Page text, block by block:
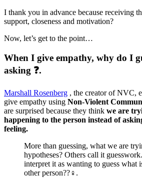
I thank you in advance because receiving
support, closeness and motivation?
Now, let’s get to the point…
When I give empathy, why do I
asking ❓.
Marshall Rosenberg , the creator of NVC,
give empathy using Non-Violent
are surprised because they think we are
happening to the person instead of
feeling.
More than guessing, what we are
hypotheses? Others call it
interpret it as wanting to guess what
other person??‍♀️.